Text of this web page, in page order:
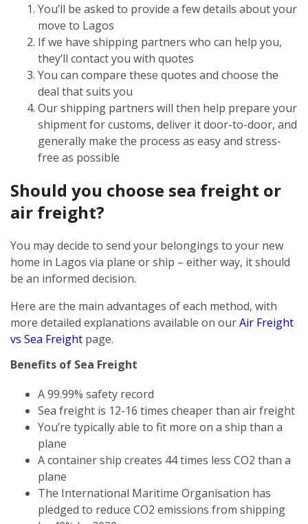
You’ll be asked to provide a few details about your
move to Lagos
If we have shipping partners who can help you,
they’ll contact you with quotes
You can compare these quotes and choose the
deal that suits you
Our shipping partners will then help prepare your
shipment for customs, deliver it door-to-door, and
generally make the process as easy and stress-
free as possible
Should you choose sea freight or
air freight?
You may decide to send your belongings to your new
home in Lagos via plane or ship – either way, it should
be an informed decision.
Here are the main advantages of each method, with
more detailed explanations available on ourAir Freight
vs Sea Freight page.
Benefits of Sea Freight
A 99.99% safety record
Sea freight is 12-16 times cheaper than air freight
You’re typically able to fit more on a ship than a
plane
A container ship creates 44 times less CO2 than a
plane
The International Maritime Organisation has
pledged to reduce CO2 emissions from shipping